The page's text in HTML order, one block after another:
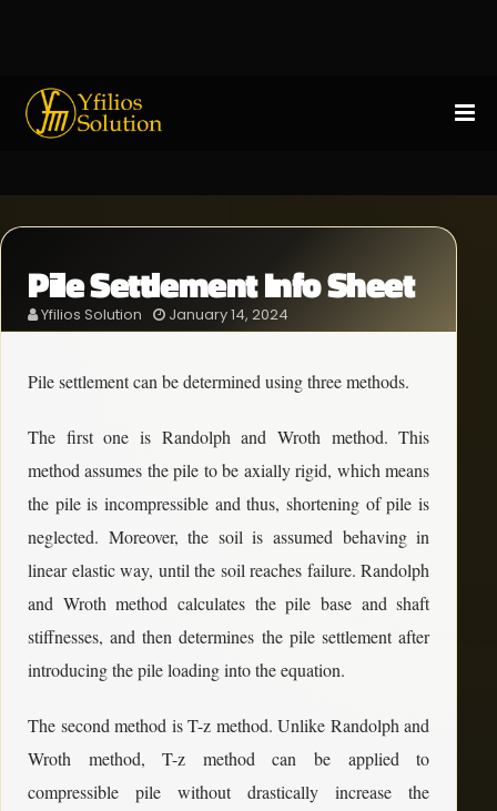
Pile Settlement Info Sheet
Yfilios Solution January 14, 2024
Pile settlement can be determined using three methods.
The first one is Randolph and Wroth method. This
method assumes the pile to be axially rigid, which means
the pile is incompressible and thus, shortening of pile is
neglected. Moreover, the soil is assumed behaving in
linear elastic way, until the soil reaches failure. Randolph
and Wroth method calculates the pile base and shaft
stiffnesses, and then determines the pile settlement after
introducing the pile loading into the equation.
The second method is T-z method. Unlike Randolph and
Wroth method, T-z method can be applied to
compressible pile without drastically increase the